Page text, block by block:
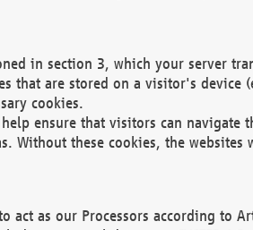
in section 3, which your server
that are stored on a visitor's device
cookies.
help ensure that visitors can
Without these cookies, the
act as our Processors according to